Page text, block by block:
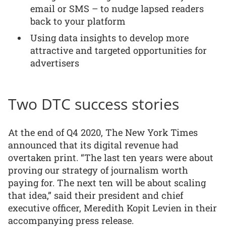
email or SMS – to nudge lapsed readers
back to your platform
Using data insights to develop more
attractive and targeted opportunities for
advertisers
Two DTC success stories
At the end of Q4 2020, The New York Times
announced that its digital revenue had
overtaken print. “The last ten years were about
proving our strategy of journalism worth
paying for. The next ten will be about scaling
that idea,” said their president and chief
executive officer, Meredith Kopit Levien in their
accompanying press release.